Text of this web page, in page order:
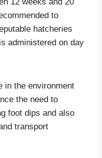
to
hatcheries
administered on day
in the environment
the need to
foot dips and also
transport